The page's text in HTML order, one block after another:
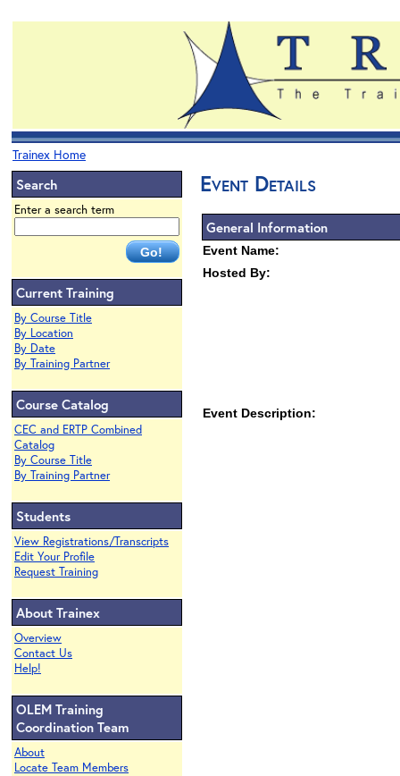
Trainex Home
Search
Enter a search term
Current Training
By Course Title
By Location
By Date
By Training Partner
Course Catalog
CEC and ERTP Combined
Catalog
By Course Title
By Training Partner
Students
View Registrations/Transcripts
Edit Your Profile
Request Training
About Trainex
Overview
Contact Us
Help!
OLEM Training
Coordination Team
About
Locate Team Members
Event Details
General Information
Event Name:
Hosted By:
Event Description: